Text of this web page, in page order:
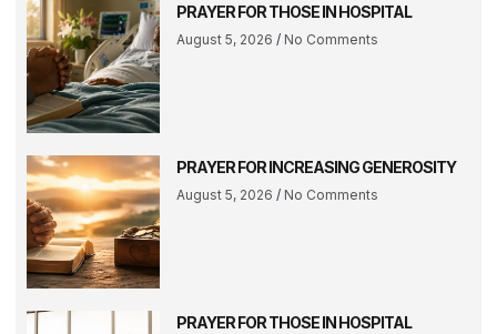
PRAYER FOR THOSE IN HOSPITAL
August 5, 2026 No Comments
PRAYER FOR INCREASING GENEROSITY
August 5, 2026 No Comments
PRAYER FOR THOSE IN HOSPITAL